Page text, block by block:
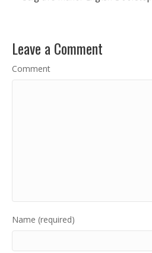
Leave a Comment
Comment
Name (required)